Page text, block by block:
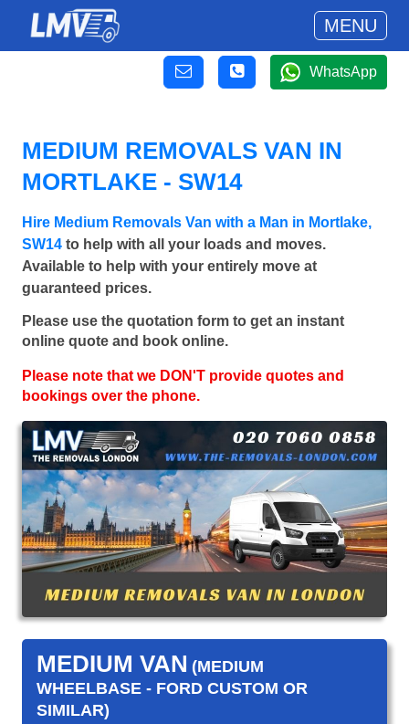
MENU
WhatsApp
MEDIUM REMOVALS VAN IN
MORTLAKE - SW14
Hire Medium Removals Van with a Man in Mortlake,
SW14 to help with all your loads and moves.
Available to help with your entirely move at
guaranteed prices.
Please use the quotation form to get an instant
online quote and book online.
Please note that we DON'T provide quotes and
bookings over the phone.
MEDIUM VAN (MEDIUM
WHEELBASE - FORD CUSTOM OR
SIMILAR)